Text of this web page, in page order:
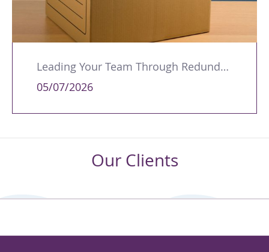
Leading Your Team Through Redundancy and Restructures
05/07/2026
Our Clients